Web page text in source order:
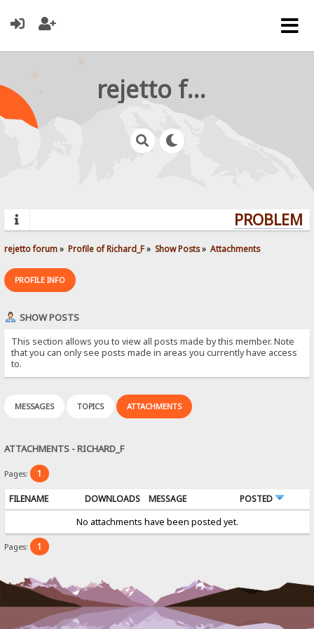
rejetto forum
rejetto forum» Profile of Richard_F» Show Posts» Attachments
PROFILE INFO
SHOW POSTS
This section allows you to view all posts made by this member. Note
that you can only see posts made in areas you currently have access
to.
MESSAGES TOPICS ATTACHMENTS
ATTACHMENTS - RICHARD_F
Pages: 1
FILENAME DOWNLOADS MESSAGE
POSTED
No attachments have been posted yet.
Pages: 1